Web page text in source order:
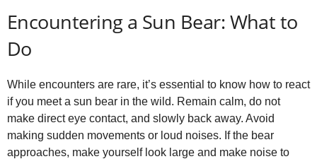
Encountering a Sun Bear: What to
Do
While encounters are rare, it’s essential to know how to react
if you meet a sun bear in the wild. Remain calm, do not
make direct eye contact, and slowly back away. Avoid
making sudden movements or loud noises. If the bear
approaches, make yourself look large and make noise to